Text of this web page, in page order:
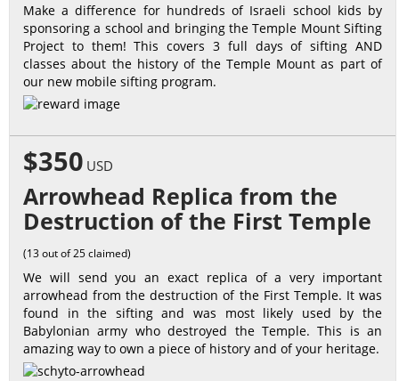
Make a difference for hundreds of Israeli school kids by
sponsoring a school and bringing the Temple Mount Sifting
Project to them! This covers 3 full days of sifting AND
classes about the history of the Temple Mount as part of
our new mobile sifting program.
$350 USD
Arrowhead Replica from the
Destruction of the First Temple
(13 out of 25 claimed)
We will send you an exact replica of a very important
arrowhead from the destruction of the First Temple. It was
found in the sifting and was most likely used by the
Babylonian army who destroyed the Temple. This is an
amazing way to own a piece of history and of your heritage.